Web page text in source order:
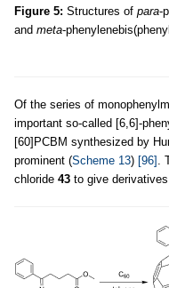
Figure 5: Structures of para-
and meta-
Of the series of
important so-called [6,6]-
[60]PCBM synthesized by
prominent (Scheme 13) [96]
chloride 43 to give